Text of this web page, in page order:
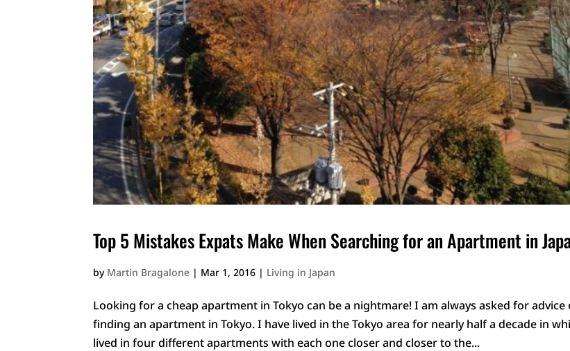
Top 5 Mistakes Expats Make When Searching for an Apartment in
by Martin Bragalone | Mar 1, 2016 | Living in Japan
Looking for a cheap apartment in Tokyo can be a nightmare! I am always asked for advice
finding an apartment in Tokyo. I have lived in the Tokyo area for nearly half a decade in
lived in four different apartments with each one closer and closer to the...